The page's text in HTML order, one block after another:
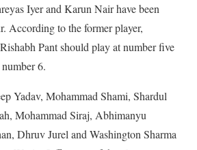
Iyer and Karun Nair have been
According to the former player,
Pant should play at number five
6.
Yadav, Mohammad Shami, Shardul
Mohammad Siraj, Abhimanyu
Dhruv Jurel and Washington Sharma